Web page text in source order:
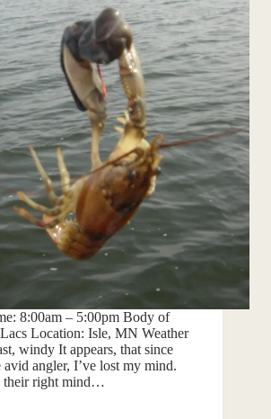
8:00am – 5:00pm Body of
Location: Isle, MN Weather
windy It appears, that since
avid angler, I’ve lost my mind.
their right mind…